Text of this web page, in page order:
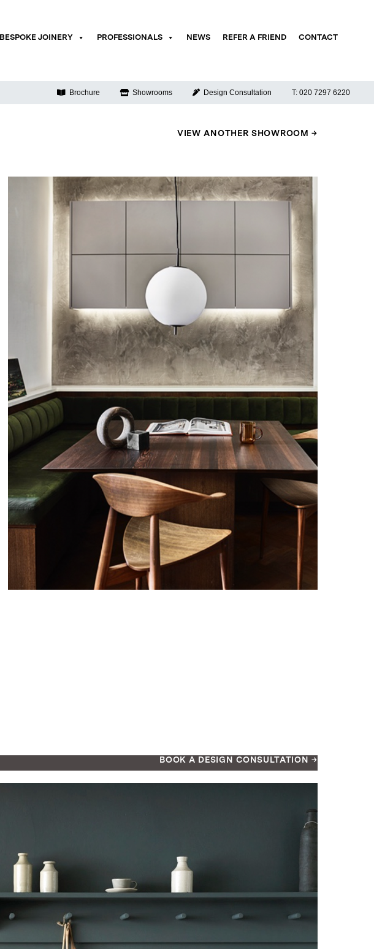
BESPOKE JOINERY PROFESSIONALS NEWS REFER A FRIEND CONTACT
Brochure Showrooms Design Consultation T: 020 7297 6220
VIEW ANOTHER SHOWROOM →
BOOK A DESIGN CONSULTATION →